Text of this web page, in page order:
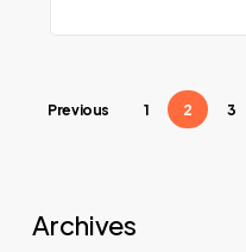
Previous 1 2 3
Archives